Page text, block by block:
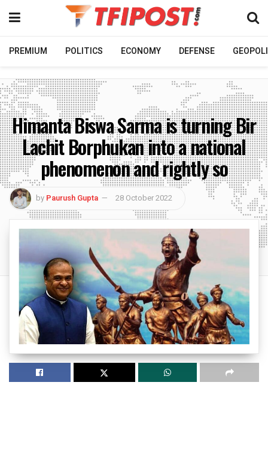
PREMIUM POLITICS ECONOMY DEFENSE
Himanta Biswa Sarma is turning Bir
Lachit Borphukan into a national
phenomenon and rightly so
by Paurush Gupta 28 October 2022